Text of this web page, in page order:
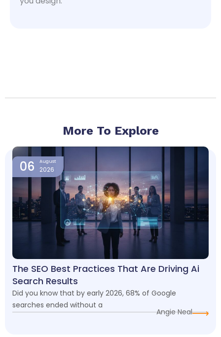
More To Explore
06 August
2026
The SEO Best Practices That Are Driving Ai
Search Results
Did you know that by early 2026, 68% of Google
searches ended without a
Angie Neal
PagePagePage Page